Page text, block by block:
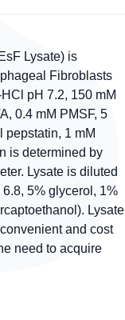
Lysate) is
Fibroblasts
pH 7.2, 150 mM
0.4 mM PMSF, 5
pepstatin, 1 mM
is determined by
Lysate is diluted
5% glycerol, 1%
Lysate
and cost
need to acquire